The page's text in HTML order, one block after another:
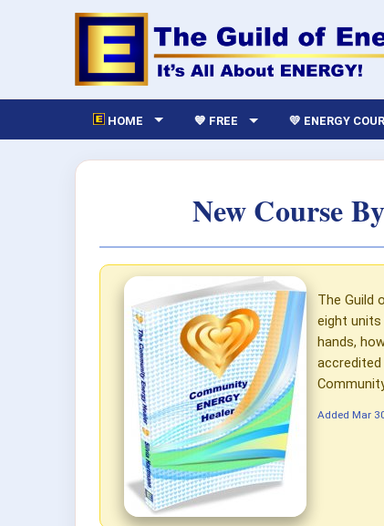
HOME 💙 FREE 💛 ENERGY
New Course
The Guild
eight units
hands,
accredited
Added Mar